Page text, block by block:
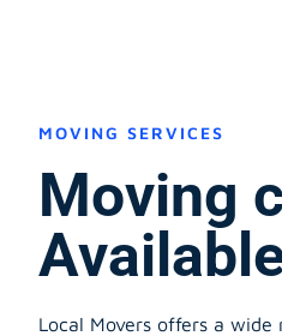
MOVING SERVICES
Moving
Local Movers offers a